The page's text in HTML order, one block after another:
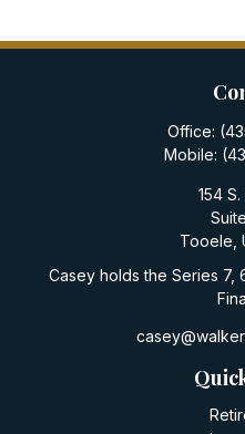
Office:
Mobile:
154
Tooele,
Casey holds the Series 7,